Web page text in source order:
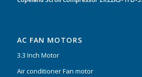
AC FAN MOTORS
3.3 Inch Motor
Air conditioner Fan motor